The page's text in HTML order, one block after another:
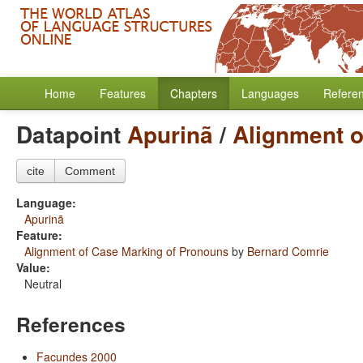
Home Features Chapters Languages
DatapointApurinã/Alignment
cite Comment
Language:
Apurinã
Feature:
Alignment of Case Marking of Pronouns by Bernard Comrie
Value:
Neutral
References
Facundes 2000